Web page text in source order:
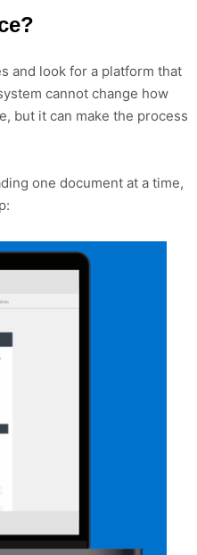
and look for a platform that
cannot change how
but it can make the process
one document at a time,